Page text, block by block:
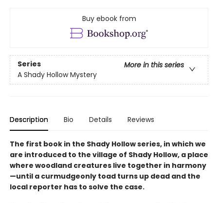
Buy ebook from
Series
More in this series
A Shady Hollow Mystery
Description Bio Details Reviews
The first book in the Shady Hollow series, in which we
are introduced to the village of Shady Hollow, a place
where woodland creatures live together in harmony
—until a curmudgeonly toad turns up dead and the
local reporter has to solve the case.